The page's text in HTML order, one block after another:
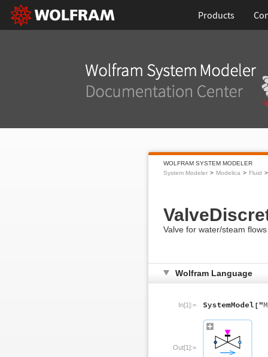
Products
WOLFRAM SYSTEM MODELER
System Modeler
Modelica Fluid
Valve for water/steam
Wolfram Language
In[1]:=
Out[1]:=